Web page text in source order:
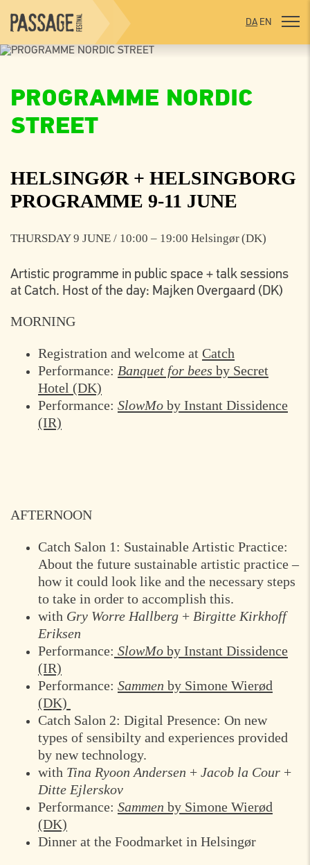
DA EN
PROGRAMME NORDIC
STREET
HELSINGØR + HELSINGBORG
PROGRAMME 9-11 JUNE
THURSDAY 9 JUNE / 10:00 – 19:00 Helsingør (DK)
Artistic programme in public space + talk sessions
at Catch. Host of the day: Majken Overgaard (DK)
MORNING
Registration and welcome at Catch
Performance: Banquet for bees by Secret
Hotel (DK)
Performance: SlowMo by Instant Dissidence
(IR)
AFTERNOON
Catch Salon 1: Sustainable Artistic Practice:
About the future sustainable artistic practice –
how it could look like and the necessary steps
to take in order to accomplish this.
with Gry Worre Hallberg + Birgitte Kirkhoff
Eriksen
Performance: SlowMo by Instant Dissidence
(IR)
Performance: Sammen by Simone Wierød
(DK)
Catch Salon 2: Digital Presence: On new
types of sensibilty and experiences provided
by new technology.
with Tina Ryoon Andersen + Jacob la Cour +
Ditte Ejlerskov
Performance: Sammen by Simone Wierød
(DK)
Dinner at the Foodmarket in Helsingør